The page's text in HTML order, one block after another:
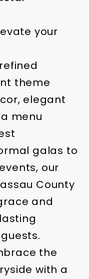
your
theme
elegant
menu
galas to
our
County
and
the
with a